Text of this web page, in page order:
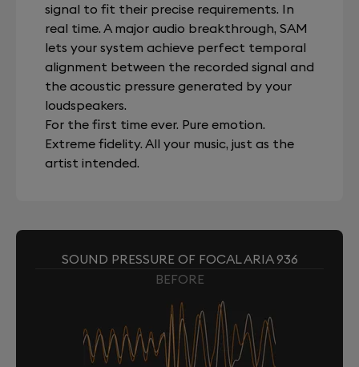
signal to fit their precise requirements. In
real time. A major audio breakthrough, SAM
lets your system achieve perfect temporal
alignment between the recorded signal and
the acoustic pressure generated by your
loudspeakers.
For the first time ever. Pure emotion.
Extreme fidelity. All your music, just as the
artist intended.
SOUND PRESSURE OF FOCAL ARIA 936
BEFORE